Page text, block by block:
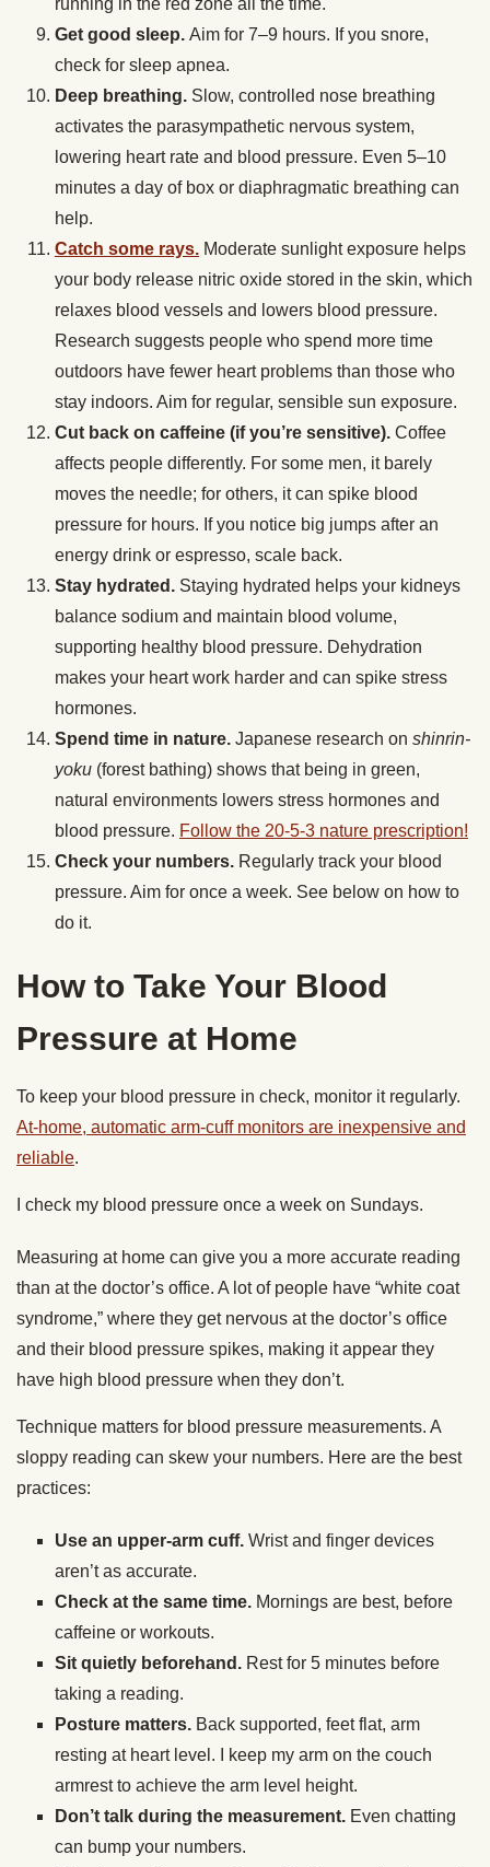
running in the red zone all the time.
Get good sleep. Aim for 7–9 hours. If you snore,
check for sleep apnea.
Deep breathing. Slow, controlled nose breathing
activates the parasympathetic nervous system,
lowering heart rate and blood pressure. Even 5–10
minutes a day of box or diaphragmatic breathing can
help.
Catch some rays. Moderate sunlight exposure helps
your body release nitric oxide stored in the skin, which
relaxes blood vessels and lowers blood pressure.
Research suggests people who spend more time
outdoors have fewer heart problems than those who
stay indoors. Aim for regular, sensible sun exposure.
Cut back on caffeine (if you’re sensitive). Coffee
affects people differently. For some men, it barely
moves the needle; for others, it can spike blood
pressure for hours. If you notice big jumps after an
energy drink or espresso, scale back.
Stay hydrated. Staying hydrated helps your kidneys
balance sodium and maintain blood volume,
supporting healthy blood pressure. Dehydration
makes your heart work harder and can spike stress
hormones.
Spend time in nature. Japanese research on shinrin-
yoku (forest bathing) shows that being in green,
natural environments lowers stress hormones and
blood pressure. Follow the 20-5-3 nature prescription!
Check your numbers. Regularly track your blood
pressure. Aim for once a week. See below on how to
do it.
How to Take Your Blood
Pressure at Home
To keep your blood pressure in check, monitor it regularly.
At-home, automatic arm-cuff monitors are inexpensive and
reliable.
I check my blood pressure once a week on Sundays.
Measuring at home can give you a more accurate reading
than at the doctor’s office. A lot of people have “white coat
syndrome,” where they get nervous at the doctor’s office
and their blood pressure spikes, making it appear they
have high blood pressure when they don’t.
Technique matters for blood pressure measurements. A
sloppy reading can skew your numbers. Here are the best
practices:
Use an upper-arm cuff. Wrist and finger devices
aren’t as accurate.
Check at the same time. Mornings are best, before
caffeine or workouts.
Sit quietly beforehand. Rest for 5 minutes before
taking a reading.
Posture matters. Back supported, feet flat, arm
resting at heart level. I keep my arm on the couch
armrest to achieve the arm level height.
Don’t talk during the measurement. Even chatting
can bump your numbers.